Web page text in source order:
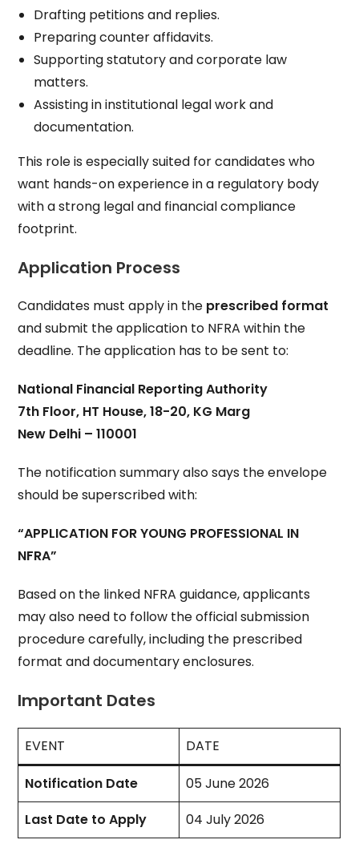
Drafting petitions and replies.
Preparing counter affidavits.
Supporting statutory and corporate law
matters.
Assisting in institutional legal work and
documentation.
This role is especially suited for candidates who
want hands-on experience in a regulatory body
with a strong legal and financial compliance
footprint.
Application Process
Candidates must apply in the prescribed format
and submit the application to NFRA within the
deadline. The application has to be sent to:
National Financial Reporting Authority
7th Floor, HT House, 18-20, KG Marg
New Delhi – 110001
The notification summary also says the envelope
should be superscribed with:
“APPLICATION FOR YOUNG PROFESSIONAL IN
NFRA”
Based on the linked NFRA guidance, applicants
may also need to follow the official submission
procedure carefully, including the prescribed
format and documentary enclosures.
Important Dates
EVENT DATE
Notification Date
05 June 2026
Last Date to Apply
04 July 2026